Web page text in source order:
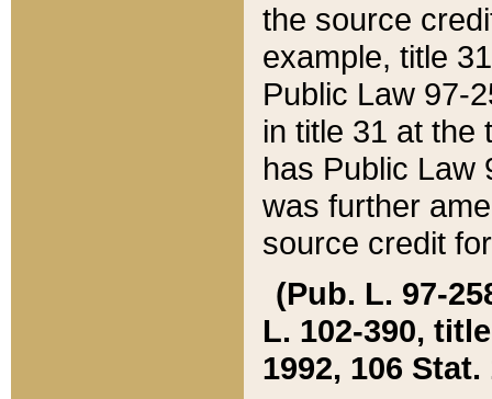
the source
example, title
Public Law 97-
in title 31 at the
has Public Law
was further
source credit
(Pub. L. 97-
L. 102-390,
1992, 106 Stat.